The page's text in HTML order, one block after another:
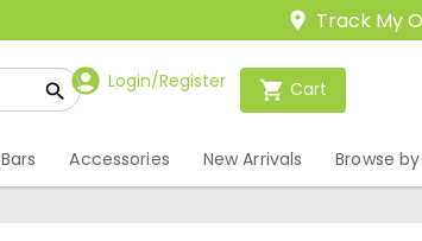
Track My
Login/Register Cart
Bars Accessories New Arrivals Browse